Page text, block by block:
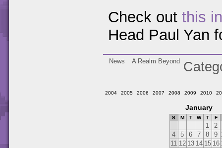
Check out this
Head Paul Yan
News A Realm Beyond
2004 2005 2006 2007 2008 2009 2010
January
S M T W T F
1
2
4
5 6 7 8 9
11 12 13 14 15 16